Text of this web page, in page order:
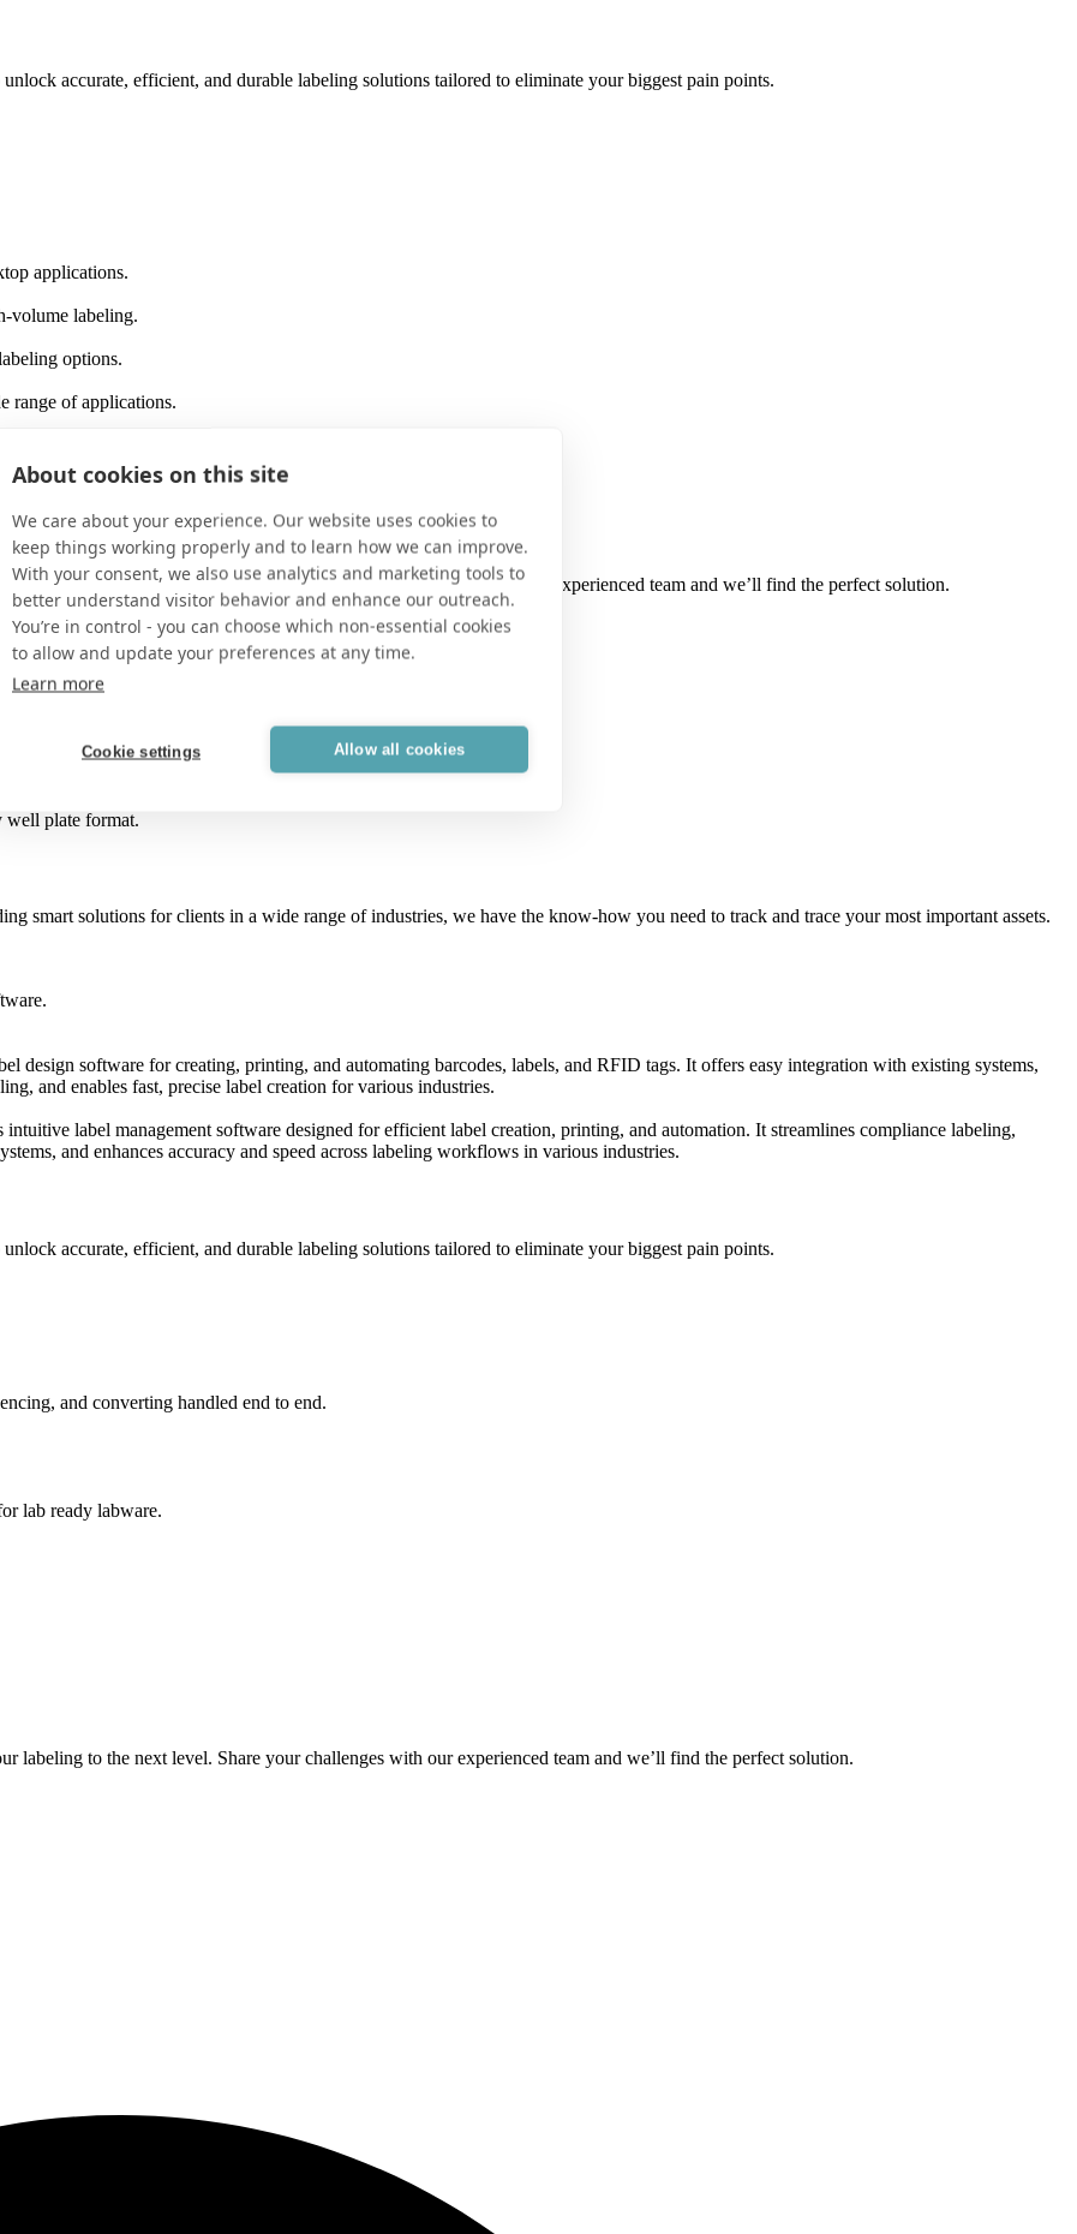
About cookies on this site
We care about your experience. Our website uses cookies to
keep things working properly and to learn how we can improve.
With your consent, we also use analytics and marketing tools to
better understand visitor behavior and enhance our outreach.
You’re in control - you can choose which non-essential cookies
to allow and update your preferences at any time.
Learn more
Cookie settings Allow all cookies
accurate, efficient, and durable labeling solutions tailored to eliminate your biggest pain points.
applications.
volume labeling.
options.
range of applications.
printer.
for everyday labeling.
can take your labeling to the next level. Share your challenges with our experienced team and we’ll find the perfect solution.
oriented tubes.
oriented tubes.
well plate format.
smart solutions for clients in a wide range of industries, we have the know-how you need to track and trace your most important assets.
design software for creating, printing, and automating barcodes, labels, and RFID tags. It offers easy integration with existing systems,
and enables fast, precise label creation for various industries.
label management software designed for efficient label creation, printing, and automation. It streamlines compliance labeling,
and enhances accuracy and speed across labeling workflows in various industries.
accurate, efficient, and durable labeling solutions tailored to eliminate your biggest pain points.
and converting handled end to end.
lab ready labware.
labeling to the next level. Share your challenges with our experienced team and we’ll find the perfect solution.